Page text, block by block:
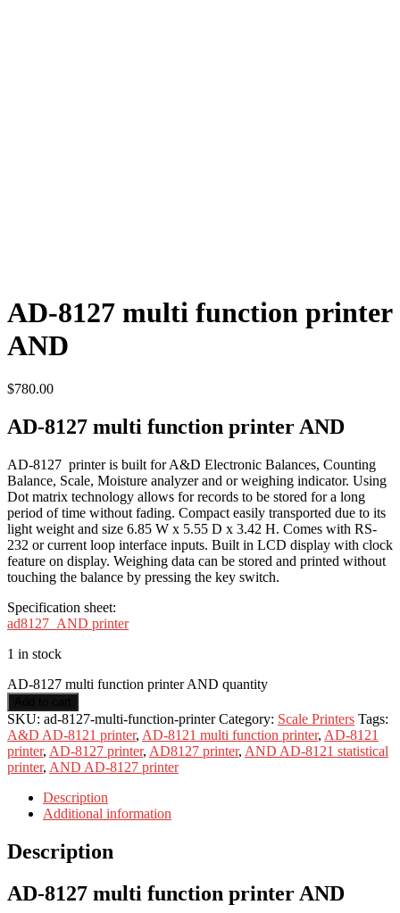
AD-8127 multi function printer
AND
$780.00
AD-8127 multi function printer AND
AD-8127 printer is built for A&D Electronic Balances, Counting
Balance, Scale, Moisture analyzer and or weighing indicator. Using
Dot matrix technology allows for records to be stored for a long
period of time without fading. Compact easily transported due to its
light weight and size 6.85 W x 5.55 D x 3.42 H. Comes with RS-
232 or current loop interface inputs. Built in LCD display with clock
feature on display. Weighing data can be stored and printed without
touching the balance by pressing the key switch.
Specification sheet:
ad8127_AND printer
1 in stock
AD-8127 multi function printer AND quantity
SKU: ad-8127-multi-function-printer Category: Scale Printers Tags:
A&D AD-8121 printer, AD-8121 multi function printer, AD-8121
printer, AD-8127 printer, AD8127 printer, AND AD-8121 statistical
printer, AND AD-8127 printer
Description
Additional information
Description
AD-8127 multi function printer AND